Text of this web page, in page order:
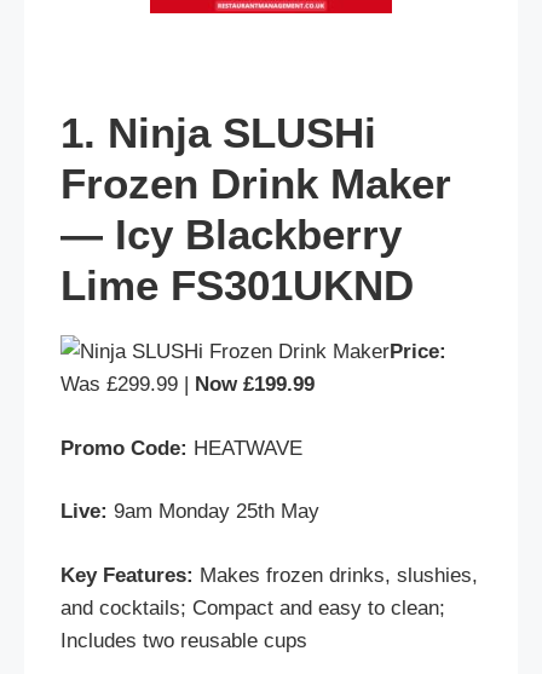
1. Ninja SLUSHi
Frozen Drink Maker
— Icy Blackberry
Lime FS301UKND
Price:
Was £299.99 |
Now £199.99
Promo Code: HEATWAVE
Live: 9am Monday 25th May
Key Features: Makes frozen drinks, slushies,
and cocktails; Compact and easy to clean;
Includes two reusable cups